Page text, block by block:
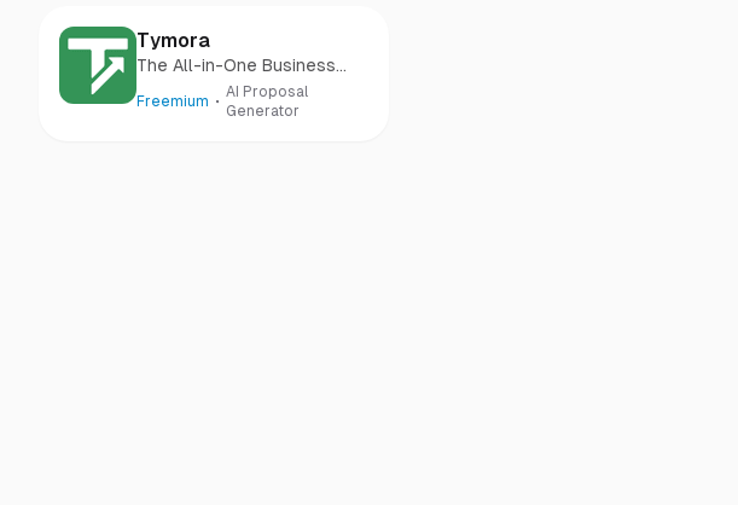
Tymora
The All-in-One Business
Management Tool
Freemium
AI Proposal
Generator